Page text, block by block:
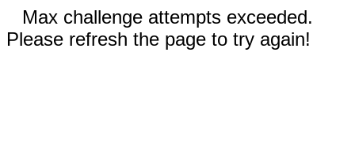
Max challenge attempts exceeded.
Please refresh the page to try again!